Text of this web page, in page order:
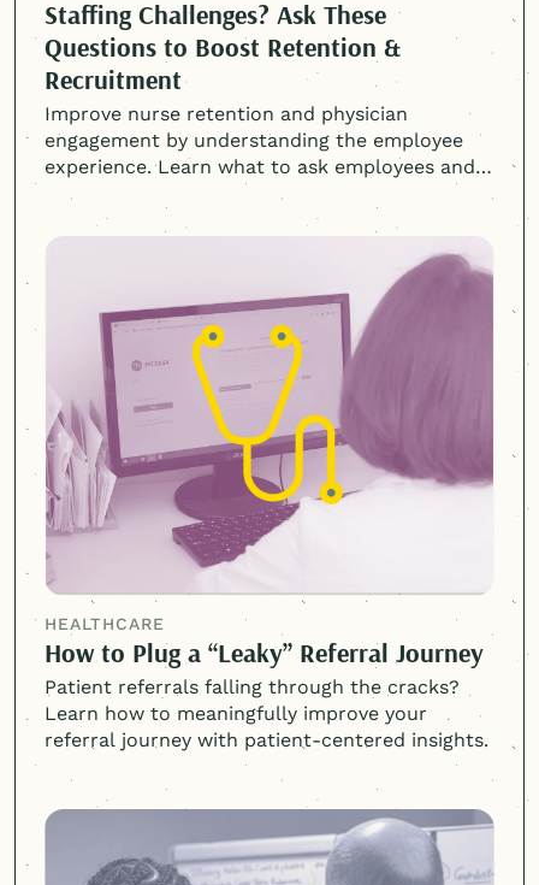
Staffing Challenges? Ask These
Questions to Boost Retention &
Recruitment
Improve nurse retention and physician
engagement by understanding the employee
experience. Learn what to ask employees and
why listening matters.
HEALTHCARE
How to Plug a “Leaky” Referral Journey
Patient referrals falling through the cracks?
Learn how to meaningfully improve your
referral journey with patient-centered insights.